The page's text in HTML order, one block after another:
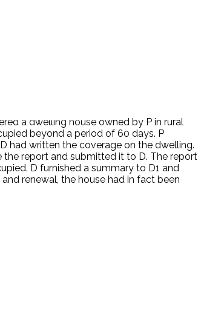
a dwelling house owned by P in rural
beyond a period of 60 days. P
had written the coverage on the dwelling.
the report and submitted it to D. The report
D furnished a summary to D1 and
renewal, the house had in fact been